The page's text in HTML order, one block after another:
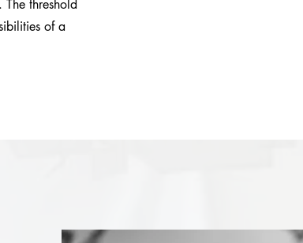
threshold
of a